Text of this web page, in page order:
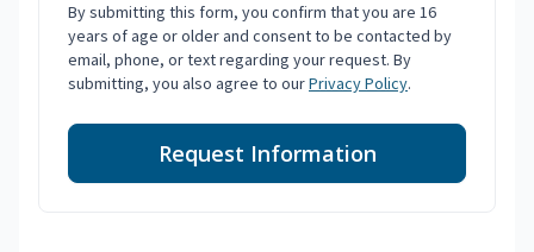
By submitting this form, you confirm that you are 16
years of age or older and consent to be contacted by
email, phone, or text regarding your request. By
submitting, you also agree to ourPrivacy Policy.
Request Information